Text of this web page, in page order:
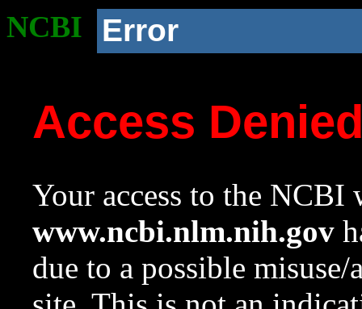
NCBI Error
Access
Your access to the NCBI
www.ncbi.nlm.nih.gov
due to a possible